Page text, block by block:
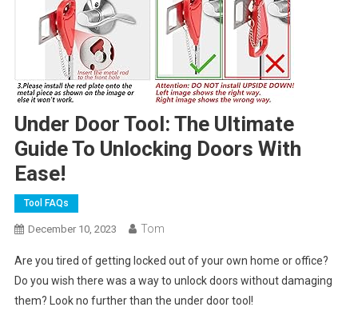
Under Door Tool: The Ultimate
Guide To Unlocking Doors With
Ease!
Tool FAQs
December 10, 2023 Tom
Are you tired of getting locked out of your own home or office?
Do you wish there was a way to unlock doors without damaging
them? Look no further than the under door tool!